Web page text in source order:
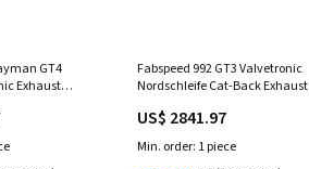
GT4
Exhaust
Fabspeed 992 GT3 Valvetronic
Nordschleife Cat-Back Exhaust
(FS.POR.992GT3.VLVCF) 2525
US$ 2841.97
Min. order: 1 piece